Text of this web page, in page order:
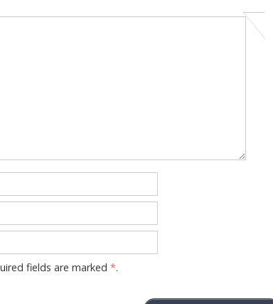
fields are marked *.